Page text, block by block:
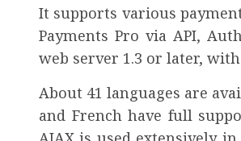
It supports various
Payments Pro via API,
web server 1.3 or later,
About 41 languages are
and French have full